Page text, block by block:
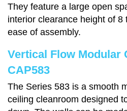
They feature a large open
interior clearance height of 8
ease of assembly.
Vertical Flow Modular
CAP583
The Series 583 is a smooth
ceiling cleanroom designed